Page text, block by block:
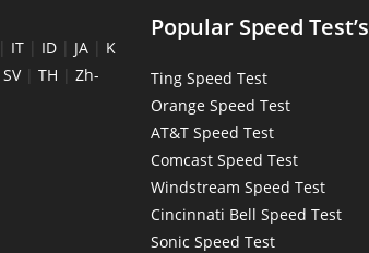
| IT | ID | JA | K
SV| TH | Zh-
Popular Speed Test’s
Ting Speed Test
Orange Speed Test
AT&T Speed Test
Comcast Speed Test
Windstream Speed Test
Cincinnati Bell Speed Test
Sonic Speed Test